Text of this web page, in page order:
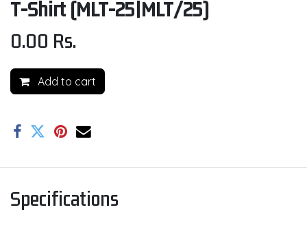
T-Shirt (MLT-25|MLT/25)
0.00 Rs.
Add to cart
Specifications